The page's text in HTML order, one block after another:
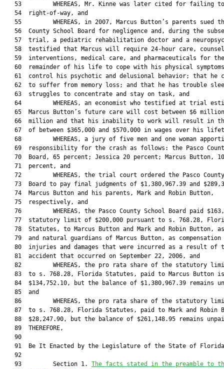
53         WHEREAS, Mr. Kinne was later cited for failing
   54  right-of-way, and
55         WHEREAS, in 2007, Marcus Button’s parents sued
56  County School Board for negligence and, during the
57  trial, a pediatric rehabilitation doctor and a
58  testified that Marcus will require 24-hour care,
   59  interventions, medical care, and pharmaceuticals for the
60  remainder of his life to cope with his physical
61  control his psychotic and delusional behavior; that he
62  to suffer from memory loss; and that he has trouble
   63  struggles to concentrate and stay on task, and
64         WHEREAS, an economist who testified at trial
65  Marcus Button’s future care will cost between $6
66  million and that his inability to work will result in
67  of between $365,000 and $570,000 in wages over his
68         WHEREAS, a jury of five men and one woman
69  responsibility for the crash as follows: the Pasco
   70  Board, 65 percent; Jessica 20 percent; Marcus Button, 10
   71  percent, and
72         WHEREAS, the trial court ordered the Pasco
73  Board to pay final judgments of $1,380,967.39 and
   74  Marcus Button and his parents, Mark and Robin Button,
   75  respectively, and
76         WHEREAS, the Pasco County School Board paid
77  statutory limit of $200,000 pursuant to s. 768.28,
78  Statutes, to Marcus Button and Mark and Robin Button,
79  and natural guardians of Marcus Button, as compensation
80  injuries and damages that were incurred as a result of
   81  accident that occurred on September 22, 2006, and
82         WHEREAS, the pro rata share of the statutory
   83  to s. 768.28, Florida Statutes, paid to Marcus Button is
84  $134,752.10, but the balance of $1,380,967.39 remains
   85  and
86         WHEREAS, the pro rata share of the statutory
87  to s. 768.28, Florida Statutes, paid to Mark and Robin
88  $28,247.90, but the balance of $261,148.95 remains
   89  THEREFORE,
   90
91  Be It Enacted by the Legislature of the State of
   92
   93         Section 1.
The facts stated in the preamble to